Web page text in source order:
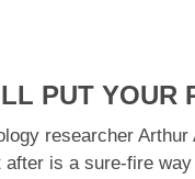
PUT YOUR
researcher
is a sure-fire